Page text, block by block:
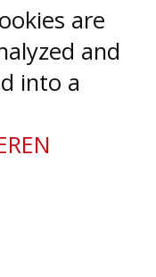
are
and
into a